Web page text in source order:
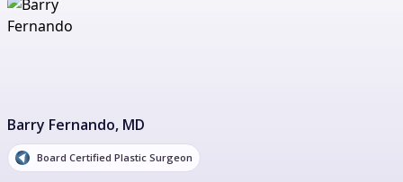
Barry Fernando, MD
Board Certified Plastic Surgeon